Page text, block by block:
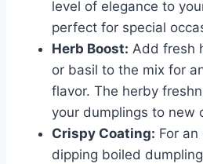
level of elegance to
perfect for special
Herb Boost: Add fresh
or basil to the mix for
flavor. The herby
your dumplings to new
Crispy Coating: For
dipping boiled